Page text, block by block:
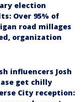
election
Over 95% of
road millages
organization
influencers Josh
get chilly
City reception: